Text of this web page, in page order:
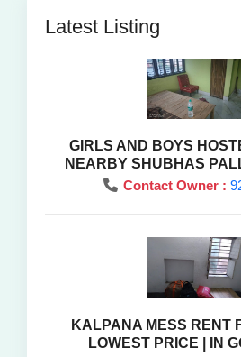
Latest Listing
GIRLS AND BOYS
NEARBY SHUBHAS
Contact Owner :
KALPANA MESS RENT
LOWEST PRICE | IN